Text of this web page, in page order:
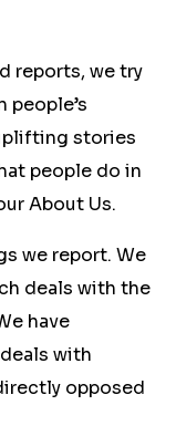
reports, we try
people’s
stories
people do in
About Us.
we report. We
deals with the
have
with
opposed